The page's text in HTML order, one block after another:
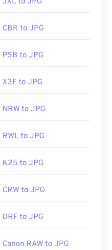
CBR to JPG
PSB to JPG
X3F to JPG
NRW to JPG
RWL to JPG
K25 to JPG
CRW to JPG
DRF to JPG
Canon RAW to JPG